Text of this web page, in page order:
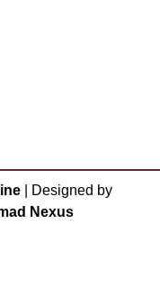
| Designed by
Nexus